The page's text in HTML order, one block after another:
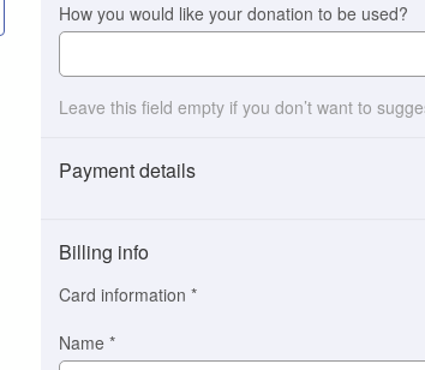
How you would like your donation to be used?
Leave this field empty if you don’t want to
Payment details
(This
option
is
automatically
selected
Billing info
Card information *
Name *